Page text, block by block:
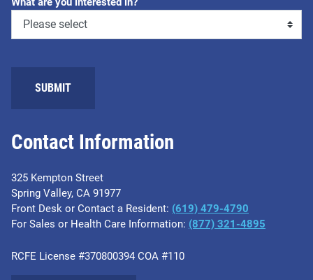
Contact Information
325 Kempton Street
Spring Valley, CA 91977
Front Desk or Contact a Resident: (619) 479-4790
For Sales or Health Care Information: (877) 321-4895
RCFE License #370800394 COA #110
SUBMIT